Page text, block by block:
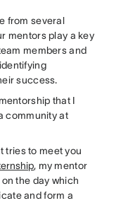
from several
mentors play a key
members and
success.
that I
community at
tries to meet you
, my mentor
the day which
and form a